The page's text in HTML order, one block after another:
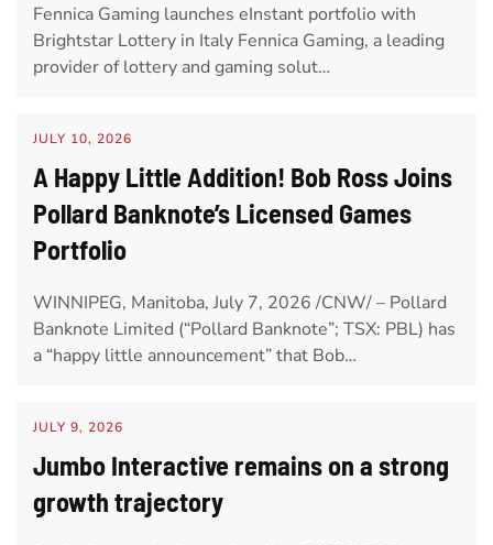
Fennica Gaming launches eInstant portfolio with
Brightstar Lottery in Italy Fennica Gaming, a leading
provider of lottery and gaming solut…
JULY 10, 2026
A Happy Little Addition! Bob Ross Joins
Pollard Banknote’s Licensed Games
Portfolio
WINNIPEG, Manitoba, July 7, 2026 /CNW/ – Pollard
Banknote Limited (“Pollard Banknote”; TSX: PBL) has
a “happy little announcement” that Bob…
JULY 9, 2026
Jumbo Interactive remains on a strong
growth trajectory